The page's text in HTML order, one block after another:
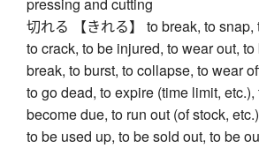
切れる 【きれる】 to break, to snap,
to crack, to be injured, to wear out,
break, to burst, to collapse, to wear
to go dead, to expire (time limit, etc.),
become due, to run out (of stock,
to be used up, to be sold out, to be